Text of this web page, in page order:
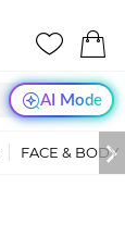
AI Mode
FACE & BODY